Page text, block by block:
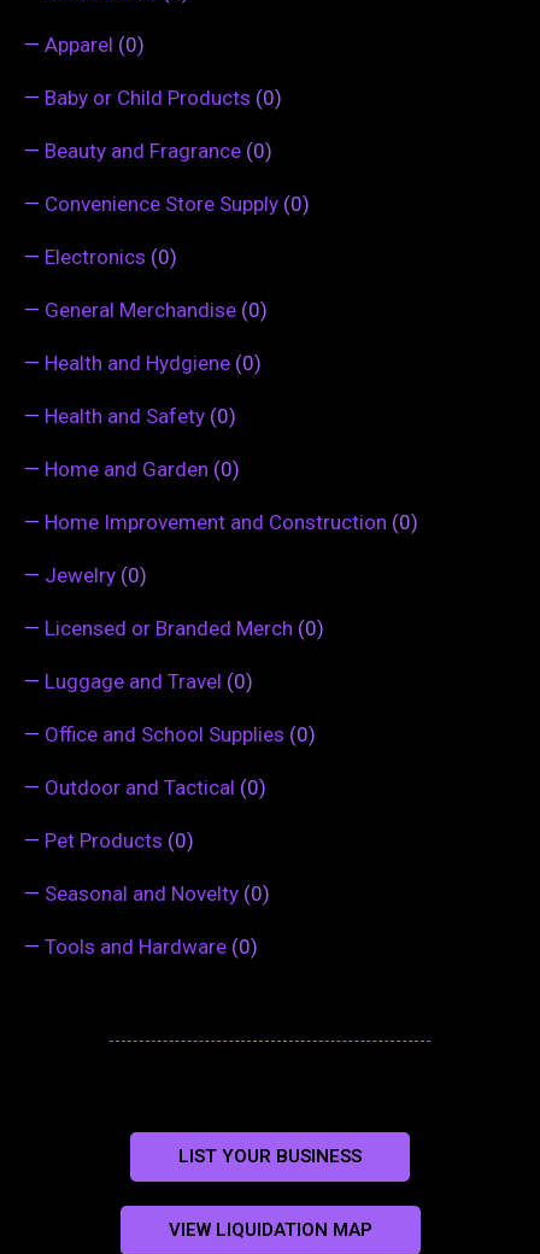
— Apparel (0)
— Baby or Child Products (0)
— Beauty and Fragrance (0)
— Convenience Store Supply (0)
— Electronics (0)
— General Merchandise (0)
— Health and Hydgiene (0)
— Health and Safety (0)
— Home and Garden (0)
— Home Improvement and Construction (0)
— Jewelry (0)
— Licensed or Branded Merch (0)
— Luggage and Travel (0)
— Office and School Supplies (0)
— Outdoor and Tactical (0)
— Pet Products (0)
— Seasonal and Novelty (0)
— Tools and Hardware (0)
LIST YOUR BUSINESS
VIEW LIQUIDATION MAP